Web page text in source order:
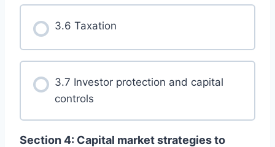
3.6 Taxation
3.7 Investor protection and capital
controls
Section 4: Capital market strategies to